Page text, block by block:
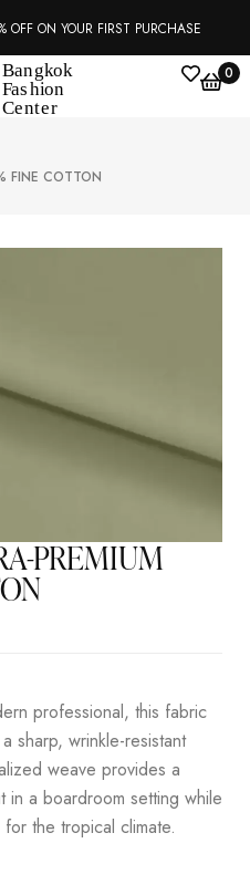
ON YOUR FIRST PURCHASE
0
FINE COTTON
PREMIUM
professional, this fabric
sharp, wrinkle-resistant
weave provides a
in a boardroom setting while
the tropical climate.